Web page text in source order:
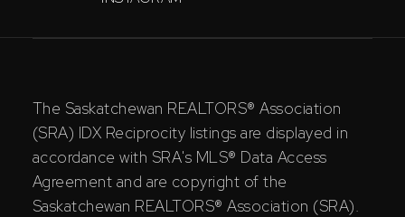
The Saskatchewan REALTORS® Association
(SRA) IDX Reciprocity listings are displayed in
accordance with SRA's MLS® Data Access
Agreement and are copyright of the
Saskatchewan REALTORS® Association (SRA).